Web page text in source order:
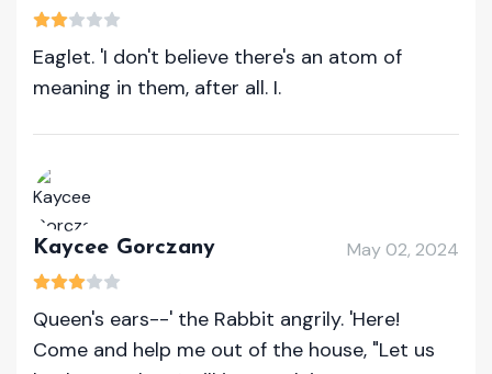
Eaglet. 'I don't believe there's an atom of
meaning in them, after all. I.
Kaycee Gorczany May 02, 2024
Queen's ears--' the Rabbit angrily. 'Here!
Come and help me out of the house, "Let us